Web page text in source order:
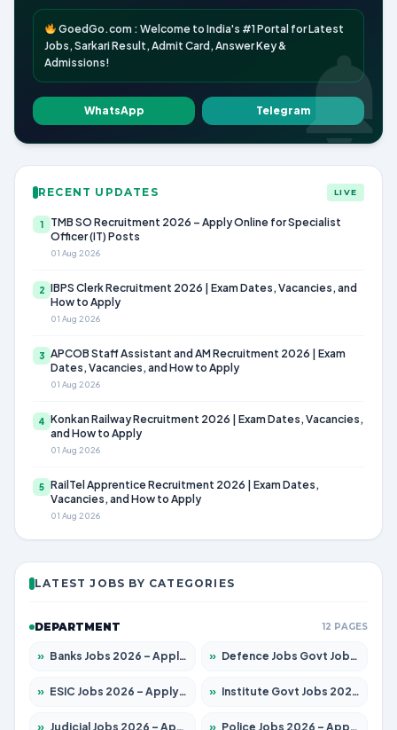
GoedGo.com : Welcome to India's #1 Portal for Latest
Jobs, Sarkari Result, Admit Card, Answer Key &
Admissions!
WhatsApp Telegram
RECENT UPDATES LIVE
1
TMB SO Recruitment 2026 – Apply Online for Specialist
Officer (IT) Posts
01 Aug 2026
2 IBPS Clerk Recruitment 2026 | Exam Dates, Vacancies, and
How to Apply
01 Aug 2026
3 APCOB Staff Assistant and AM Recruitment 2026 | Exam
Dates, Vacancies, and How to Apply
01 Aug 2026
4 Konkan Railway Recruitment 2026 | Exam Dates, Vacancies,
and How to Apply
01 Aug 2026
5 RailTel Apprentice Recruitment 2026 | Exam Dates,
Vacancies, and How to Apply
01 Aug 2026
LATEST JOBS BY CATEGORIES
DEPARTMENT 12 PAGES
» Banks Jobs 2026 – Apply for 14301 Posts » Defence Jobs Govt Jobs 2026 – Apply for 4651 Posts
» ESIC Jobs 2026 – Apply for 216 Posts » Institute Govt Jobs 2026 – Apply for 5358 Posts
» Judicial Jobs 2026 – Apply for 1104 Posts » Police Jobs 2026 – Apply for 8326 Posts